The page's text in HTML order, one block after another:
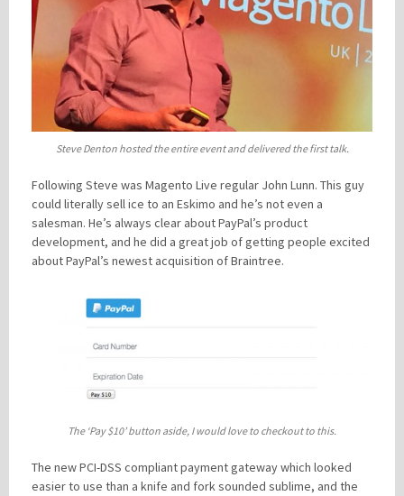
Steve Denton hosted the entire event and delivered the first talk.
Following Steve was Magento Live regular John Lunn. This guy
could literally sell ice to an Eskimo and he’s not even a
salesman. He’s always clear about PayPal’s product
development, and he did a great job of getting people excited
about PayPal’s newest acquisition of Braintree.
The ‘Pay $10’ button aside, I would love to checkout to this.
The new PCI-DSS compliant payment gateway which looked
easier to use than a knife and fork sounded sublime, and the